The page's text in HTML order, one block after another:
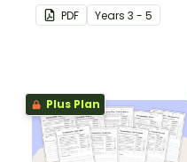
around learning grammar
in the classroom.
PDF Years 3 - 5
Plus Plan